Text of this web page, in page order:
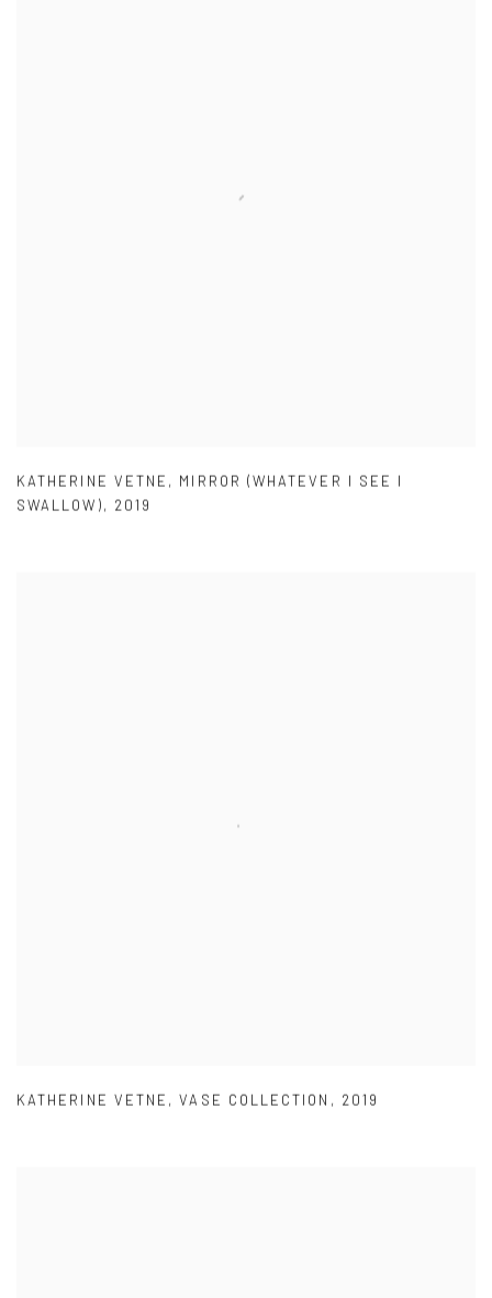
KATHERINE VETNE , MIRROR (WHATEVER I SEE I
SWALLOW), 2019
KATHERINE VETNE ,VASE COLLECTION , 2019